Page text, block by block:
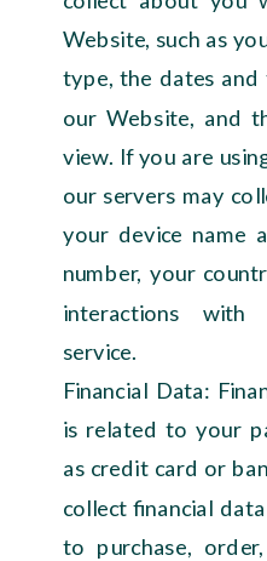
Website, such as
type, the dates and
our Website, and
view. If you are
our servers may
your device name
number, your
interactions
service.
Financial Data:
is related to your
as credit card or
collect financial
to purchase,